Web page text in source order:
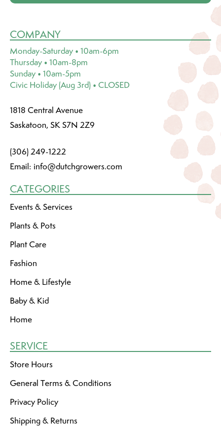
COMPANY
Monday-Saturday • 10am-6pm
Thursday • 10am-8pm
Sunday • 10am-5pm
Civic Holiday (Aug 3rd) • CLOSED
1818 Central Avenue
Saskatoon, SK S7N 2Z9
(306) 249-1222
Email: info@dutchgrowers.com
CATEGORIES
Events & Services
Plants & Pots
Plant Care
Fashion
Home & Lifestyle
Baby & Kid
Home
SERVICE
Store Hours
General Terms & Conditions
Privacy Policy
Shipping & Returns